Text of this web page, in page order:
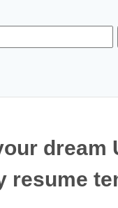
dream
resume